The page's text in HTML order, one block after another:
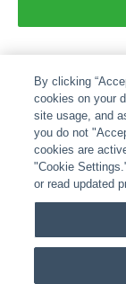
ABOUT | LEGAL
PARTNER STORES
COOKIES
© 2026 ADI Global - All
Designated trademarks
By clicking
cookies on your
site usage, and
you do not
cookies are
"Cookie
or read updated